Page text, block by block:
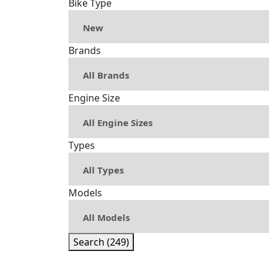
Bike Type
Brands
Engine Size
Types
Models
Search (249)